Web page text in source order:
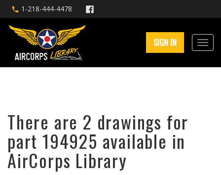
1-218-444-4478
SIGN IN
There are 2 drawings for
part 194925 available in
AirCorps Library